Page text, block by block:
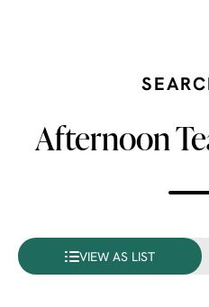
Afternoon
VIEW AS LIST